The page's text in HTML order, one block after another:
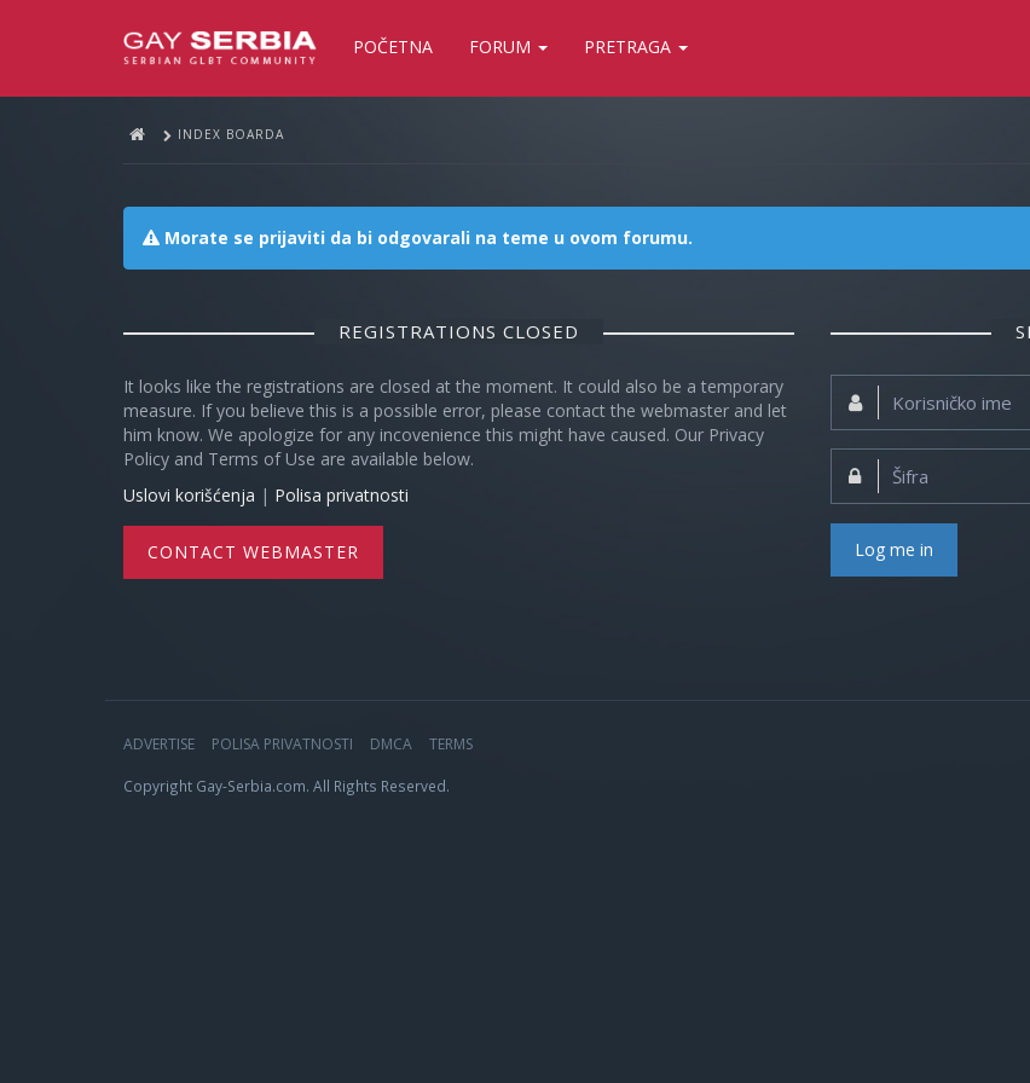
POČETNA FORUM PRETRAGA
INDEX BOARDA
Morate se prijaviti da bi odgovarali na teme u ovom forumu.
REGISTRATIONS CLOSED
It looks like the registrations are closed at the moment. It could also be a temporary
measure. If you believe this is a possible error, please contact the webmaster and let
him know. We apologize for any incovenience this might have caused. Our Privacy
Policy and Terms of Use are available below.
Uslovi korišćenja | Polisa privatnosti
CONTACT WEBMASTER
Korisničko
Šifra:
Log me in
ADVERTISE POLISA PRIVATNOSTI DMCA TERMS
Copyright Gay-Serbia.com. All Rights Reserved.